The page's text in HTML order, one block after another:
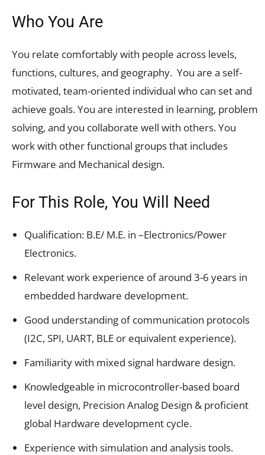
Who You Are
You relate comfortably with people across levels,
functions, cultures, and geography. You are a self-
motivated, team-oriented individual who can set and
achieve goals. You are interested in learning, problem
solving, and you collaborate well with others. You
work with other functional groups that includes
Firmware and Mechanical design.
For This Role, You Will Need
Qualification: B.E/ M.E. in –Electronics/Power
Electronics.
Relevant work experience of around 3-6 years in
embedded hardware development.
Good understanding of communication protocols
(I2C, SPI, UART, BLE or equivalent experience).
Familiarity with mixed signal hardware design.
Knowledgeable in microcontroller-based board
level design, Precision Analog Design & proficient
global Hardware development cycle.
Experience with simulation and analysis tools.